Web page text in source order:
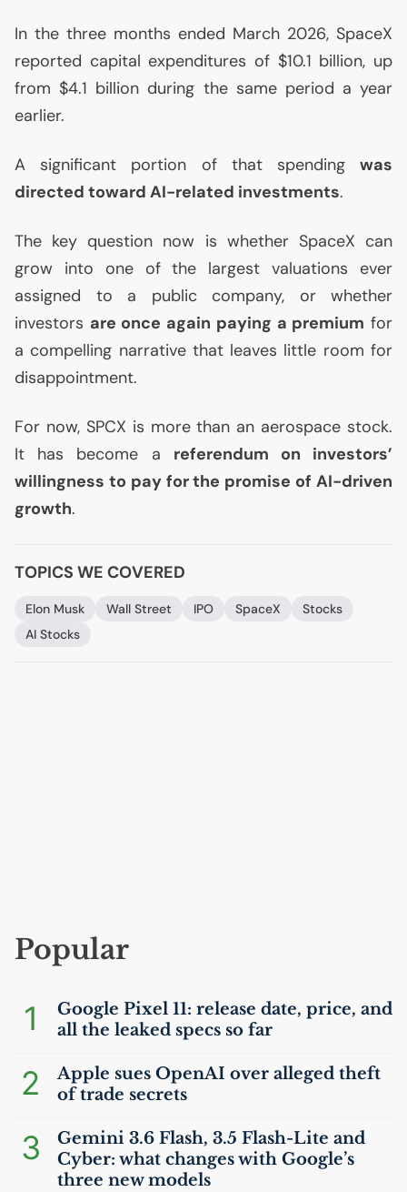
In the three months ended March 2026, SpaceX
reported capital expenditures of $10.1 billion, up
from $4.1 billion during the same period a year
earlier.
A significant portion of that spending was
directed toward AI-related investments.
The key question now is whether SpaceX can
grow into one of the largest valuations ever
assigned to a public company, or whether
investors are once again paying a premium for
a compelling narrative that leaves little room for
disappointment.
For now, SPCX is more than an aerospace stock.
It has become a referendum on investors’
willingness to pay for the promise of AI-driven
growth.
TOPICS WE COVERED
Elon Musk Wall Street IPO SpaceX
Stocks
AI Stocks
Popular
1
Google Pixel 11: release date, price, and
all the leaked specs so far
2
Apple sues OpenAI over alleged theft
of trade secrets
3
Gemini 3.6 Flash, 3.5 Flash-Lite and
Cyber: what changes with Google’s
three new models